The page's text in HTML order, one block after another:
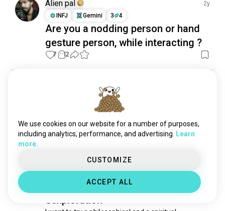
Alien pal
2y
INFJ
Gemini 3 4
Are you a nodding person or hand
gesture person, while interacting ?
7 12
A letter to my dear
future husband...is this too much to ask
....
Capricorn 9 1
We use cookies on our website for a number of purposes,
including analytics, performance, and advertising.
Learn
more.
CUSTOMIZE
ACCEPT ALL